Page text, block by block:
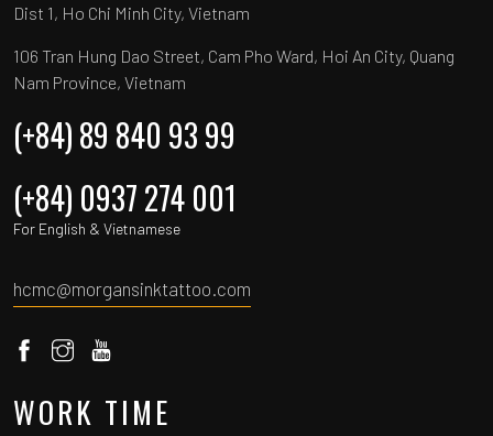
Dist 1, Ho Chi Minh City, Vietnam
106 Tran Hung Dao Street, Cam Pho Ward, Hoi An City, Quang
Nam Province, Vietnam
(+84) 89 840 93 99
(+84) 0937 274 001
For English & Vietnamese
hcmc@morgansinktattoo.com
WORK TIME